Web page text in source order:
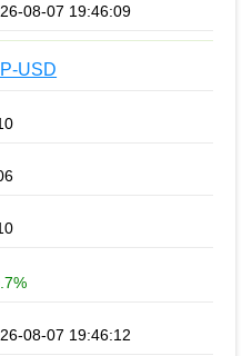
08-07 19:46:09
USD
08-07 19:46:12